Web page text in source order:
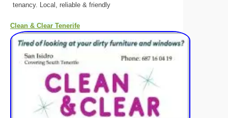
tenancy. Local, reliable & friendly
Clean & Clear Tenerife